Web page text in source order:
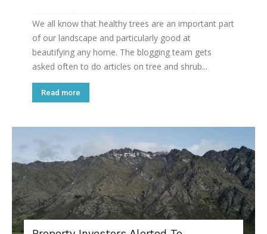
We all know that healthy trees are an important part
of our landscape and particularly good at
beautifying any home. The blogging team gets
asked often to do articles on tree and shrub...
Read more